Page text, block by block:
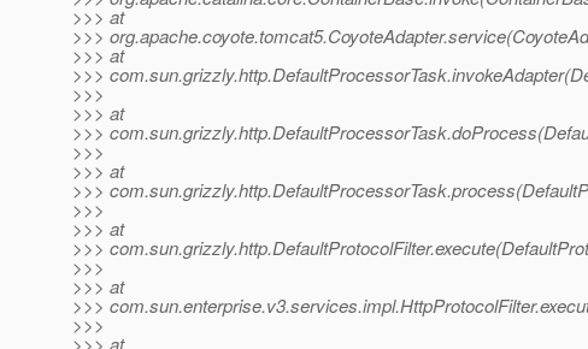
>>> at
>>>
>>> at
>>>
>>>
>>> at
>>>
>>>
>>> at
>>>
>>>
>>> at
>>>
>>>
>>> at
>>>
>>>
>>> at